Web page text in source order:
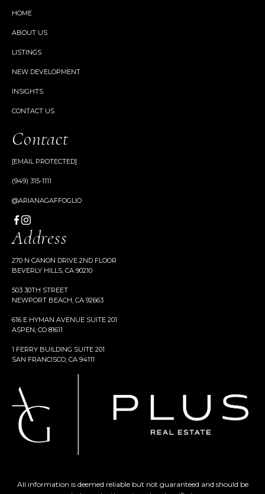
HOME
ABOUT US
LISTINGS
NEW DEVELOPMENT
INSIGHTS
CONTACT US
Contact
[EMAIL PROTECTED]
(949) 315-1111
@ARIANAGAFFOGLIO
Address
270 N CANON DRIVE 2ND FLOOR
BEVERLY HILLS, CA 90210
503 30TH STREET
NEWPORT BEACH, CA 92663
616 E HYMAN AVENUE SUITE 201
ASPEN, CO 81611
1 FERRY BUILDING SUITE 201
SAN FRANCISCO, CA 94111
All information is deemed reliable but not guaranteed and should be